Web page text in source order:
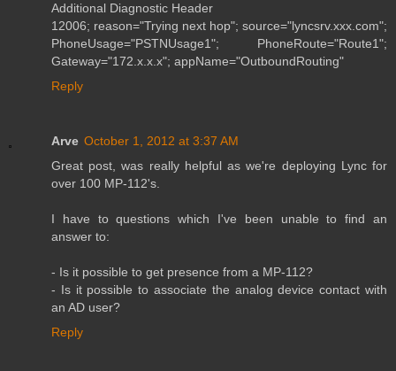
Additional Diagnostic Header
12006; reason="Trying next hop"; source="lyncsrv.xxx.com";
PhoneUsage="PSTNUsage1"; PhoneRoute="Route1";
Gateway="172.x.x.x"; appName="OutboundRouting"
Reply
Arve October 1, 2012 at 3:37 AM
Great post, was really helpful as we're deploying Lync for
over 100 MP-112's.
I have to questions which I've been unable to find an
answer to:
- Is it possible to get presence from a MP-112?
- Is it possible to associate the analog device contact with
an AD user?
Reply